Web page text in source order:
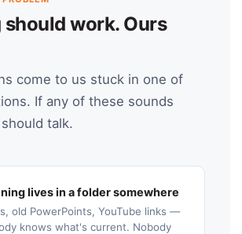
work. Ours
come to us stuck in one of
If any of these sounds
talk.
lives in a folder somewhere
old PowerPoints, YouTube links —
knows what's current. Nobody